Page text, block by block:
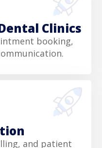
Clinics
booking,
and patient